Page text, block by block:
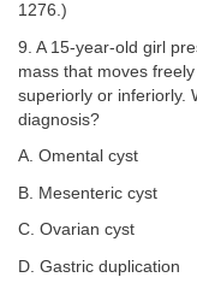
1276.)
9. A 15-year-old girl
mass that moves
superiorly or inferiorly.
diagnosis?
A. Omental cyst
B. Mesenteric cyst
C. Ovarian cyst
D. Gastric duplication